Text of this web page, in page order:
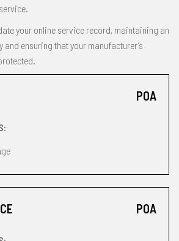
your online service record, maintaining an
ensuring that your manufacturer’s
POA
POA